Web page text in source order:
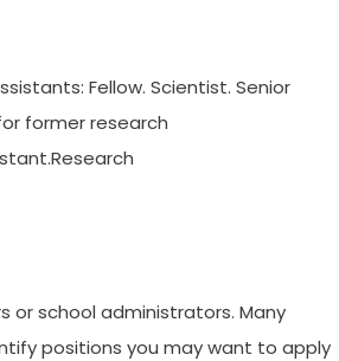
Fellow. Scientist. Senior
former research
or school administrators. Many
positions you may want to apply